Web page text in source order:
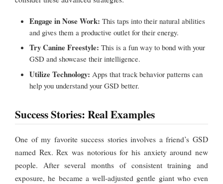
Engage in Nose Work: This taps into their natural abilities
and gives them a productive outlet for their energy.
Try Canine Freestyle: This is a fun way to bond with your
GSD and showcase their intelligence.
Utilize Technology: Apps that track behavior patterns can
help you understand your GSD better.
Success Stories: Real Examples
One of my favorite success stories involves a friend’s GSD
named Rex. Rex was notorious for his anxiety around new
people. After several months of consistent training and
exposure, he became a well-adjusted gentle giant who even